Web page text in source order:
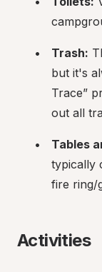
Trash:
but it's
Trace”
out all
Tables
typically
fire ring/
Activities